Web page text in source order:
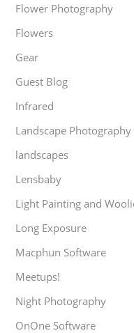
Flower Photography
Flowers
Gear
Guest Blog
Infrared
Landscape Photography
landscapes
Lensbaby
Light Painting and
Long Exposure
Macphun Software
Meetups!
Night Photography
OnOne Software